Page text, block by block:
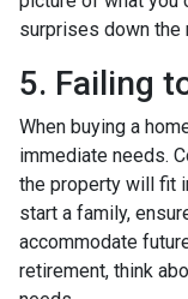
surprises down the
5. Failing
When buying a
immediate needs.
the property will fit
start a family,
accommodate
retirement, think